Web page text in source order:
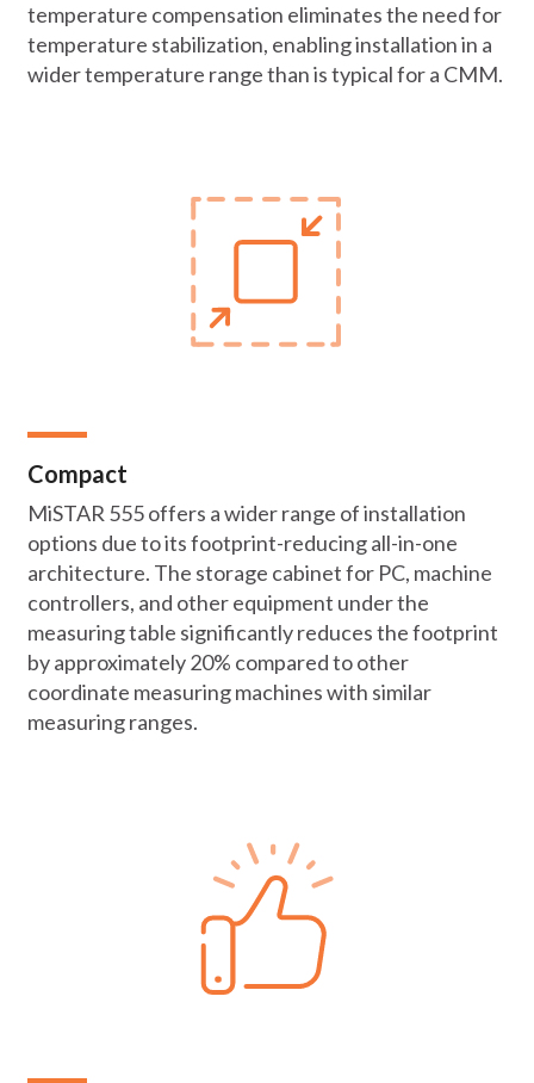
temperature compensation eliminates the need for
temperature stabilization, enabling installation in a
wider temperature range than is typical for a CMM.
Compact
MiSTAR 555 offers a wider range of installation
options due to its footprint-reducing all-in-one
architecture. The storage cabinet for PC, machine
controllers, and other equipment under the
measuring table significantly reduces the footprint
by approximately 20% compared to other
coordinate measuring machines with similar
measuring ranges.